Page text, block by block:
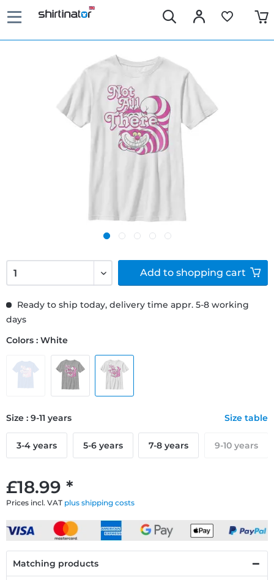
£18.99 *
Prices incl. VAT plus shipping costs
Ready to ship today, delivery time appr. 5-8 working
days
Colors : White
Size : 9-11 years Size table
3-4 years 5-6 years 7-8 years 9-10 years
Add to shopping cart
Matching products